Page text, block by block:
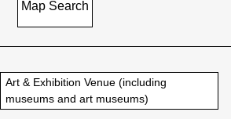
Map Search
Art & Exhibition Venue (including
museums and art museums)